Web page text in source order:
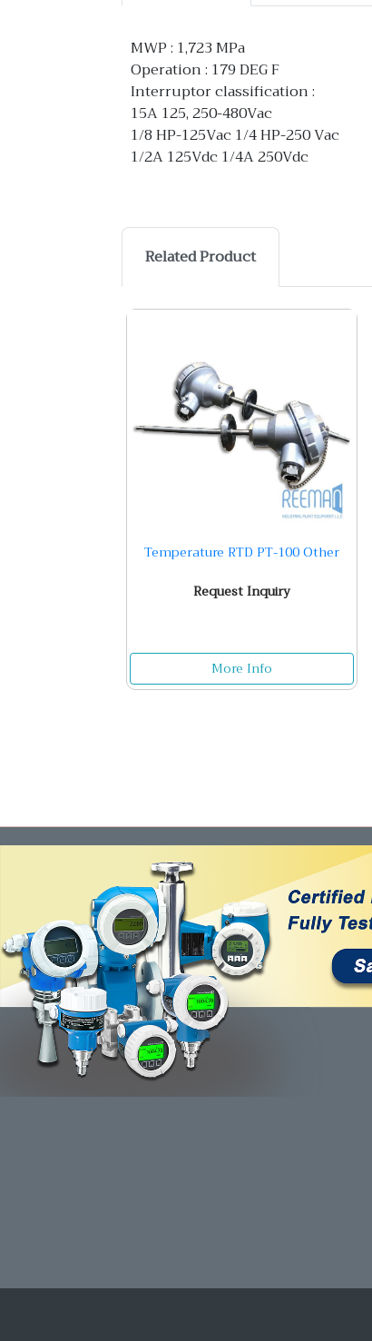
MWP : 1,723 MPa
Operation : 179 DEG F
Interruptor classification :
15A 125, 250-480Vac
1/8 HP-125Vac 1/4 HP-250 Vac
1/2A 125Vdc 1/4A 250Vdc
Related Product
Temperature RTD PT-100 Other
Request Inquiry
More Info